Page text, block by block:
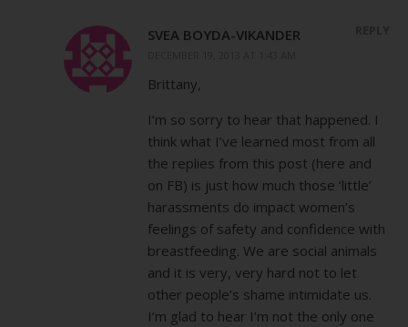
SVEA BOYDA-VIKANDER
Brittany,
I’m so sorry to hear that happened. I
think what I’ve learned most from all
the replies from this post (here and
on FB) is just how much those ‘little’
harassments do impact women’s
feelings of safety and confidence with
breastfeeding. We are social animals
and it is very, very hard not to let
other people’s shame intimidate us.
I’m glad to hear I’m not the only one